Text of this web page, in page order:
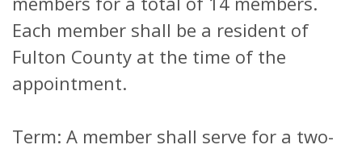
Each member shall be a resident of
Fulton County at the time of the
appointment.
Term: A member shall serve for a two-